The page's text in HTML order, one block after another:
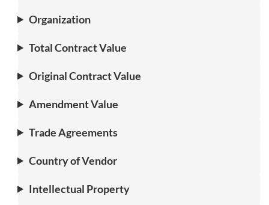
Organization
Total Contract Value
Original Contract Value
Amendment Value
Trade Agreements
Country of Vendor
Intellectual Property